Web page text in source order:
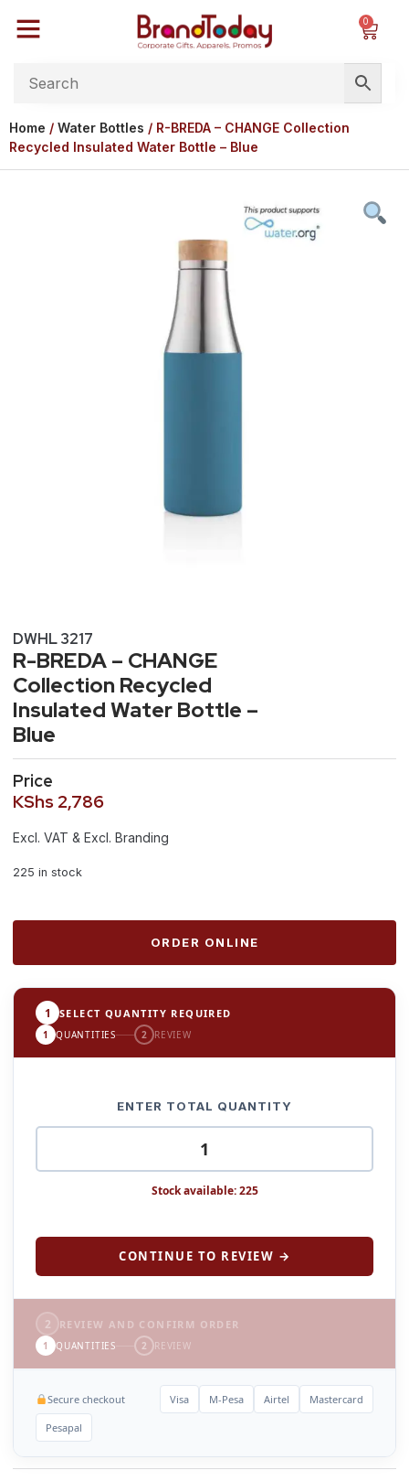
0
Home / Water Bottles / R-BREDA – CHANGE Collection
Recycled Insulated Water Bottle – Blue
DWHL 3217
R-BREDA – CHANGE
Collection Recycled
Insulated Water Bottle –
Blue
Price
KShs 2,786
Excl. VAT & Excl. Branding
225 in stock
ORDER ONLINE
1 SELECT QUANTITY REQUIRED
1 QUANTITIES 2 REVIEW
ENTER TOTAL QUANTITY
Stock available: 225
CONTINUE TO REVIEW →
2 REVIEW AND CONFIRM ORDER
1 QUANTITIES 2 REVIEW
Secure checkout Visa M-Pesa Airtel Mastercard
Pesapal